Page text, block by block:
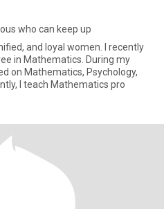
who can keep up
and loyal women. I recently
in Mathematics. During my
on Mathematics, Psychology,
I teach Mathematics pro